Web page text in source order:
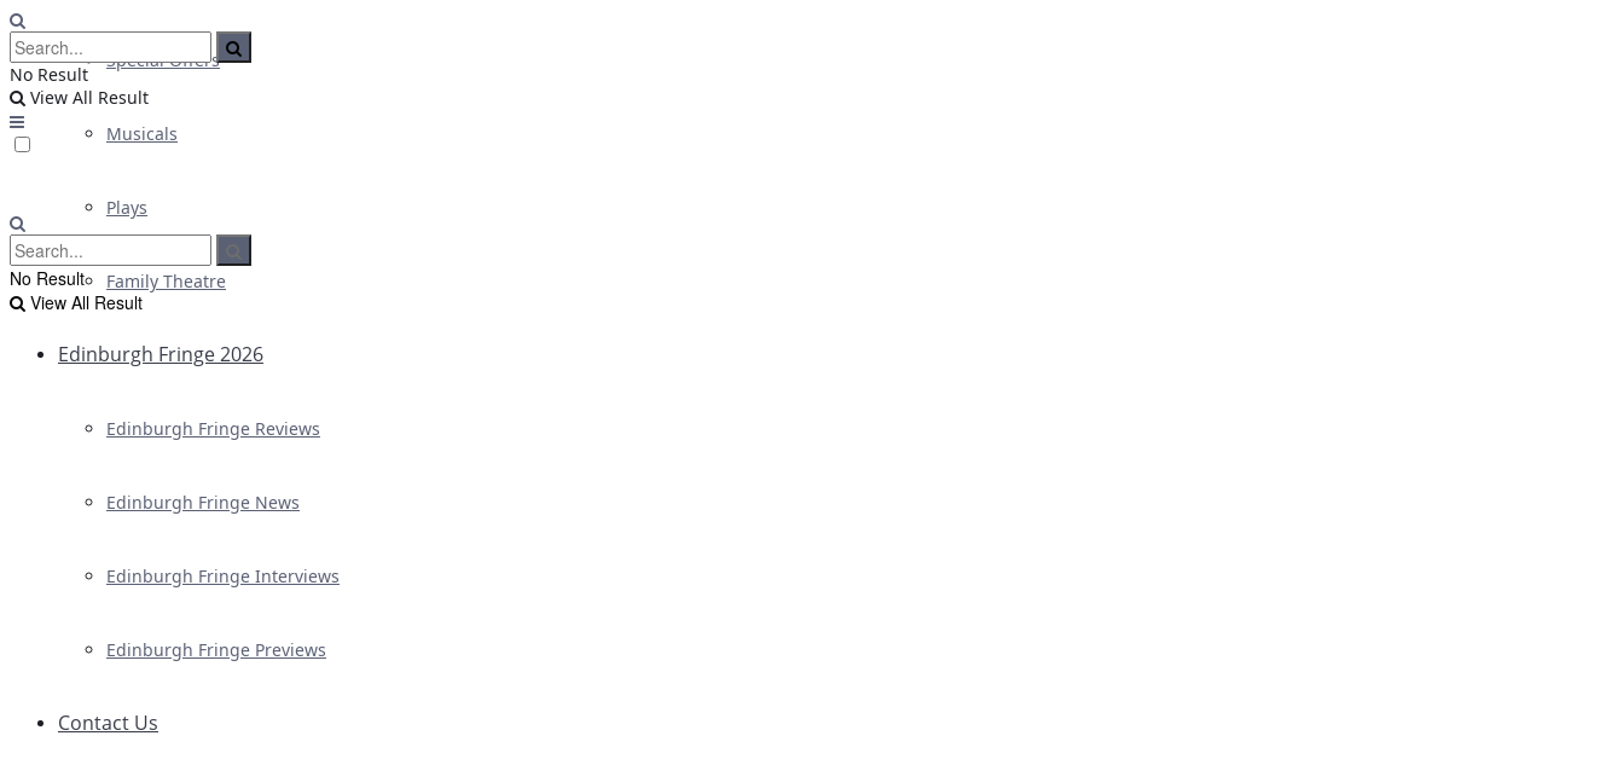
Special Offers
Musicals
Plays
Family Theatre
Edinburgh Fringe 2026
Edinburgh Fringe Reviews
Edinburgh Fringe News
Edinburgh Fringe Interviews
Edinburgh Fringe Previews
Contact Us
No Result
View All Result
No Result
View All Result